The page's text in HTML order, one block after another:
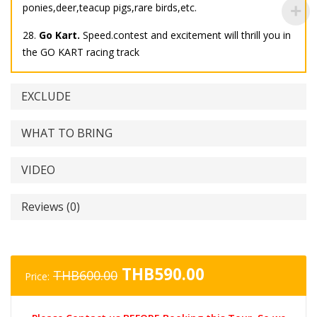
ponies,deer,teacup pigs,rare birds,etc.
28. Go Kart. Speed.contest and excitement will thrill you in
the GO KART racing track
EXCLUDE
WHAT TO BRING
VIDEO
Reviews (0)
Price: THB600.00 Original
price
THB590.00
price